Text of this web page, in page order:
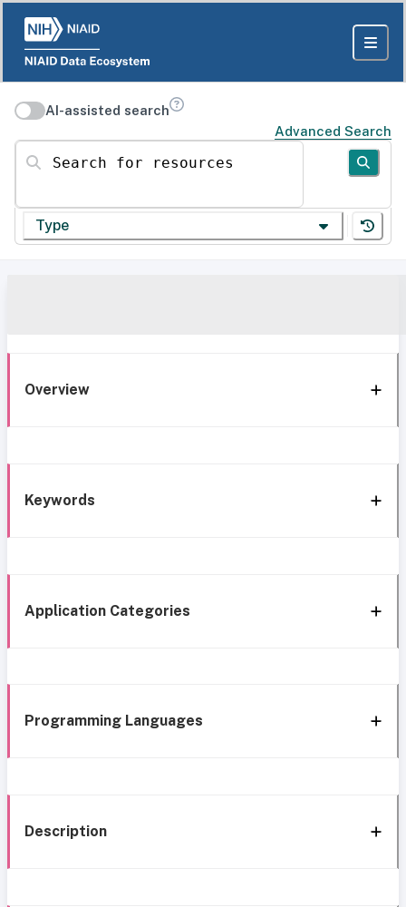
AI-assisted search
Advanced Search
Search for resources
Type
Overview
Keywords
Application Categories
Programming Languages
Description